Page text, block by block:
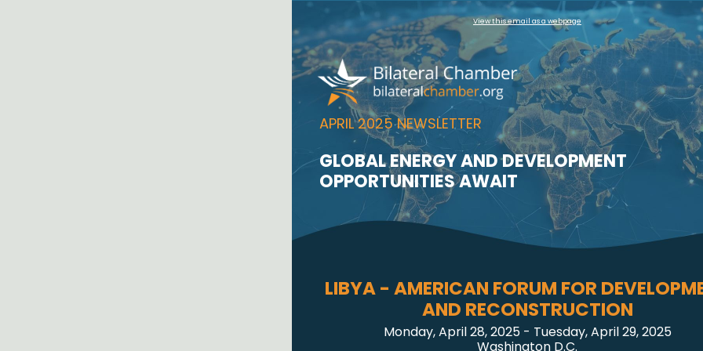
View this email as a webpage
APRIL 2025 NEWSLETTER
GLOBAL ENERGY AND DEVELOPMENT
OPPORTUNITIES AWAIT
LIBYA - AMERICAN FORUM FOR
AND RECONSTRUCTION
Monday, April 28, 2025 - Tuesday, April 29, 2025
Washington D.C.